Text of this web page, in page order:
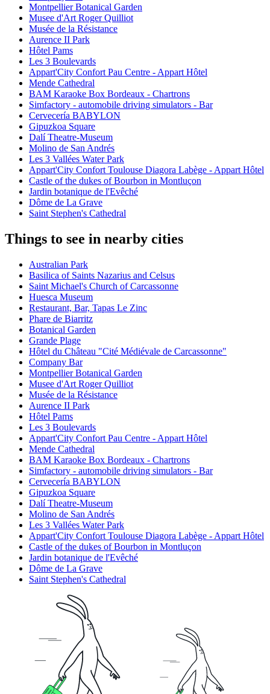
Montpellier Botanical Garden
Musee d'Art Roger Quilliot
Musée de la Résistance
Aurence II Park
Hôtel Pams
Les 3 Boulevards
Appart'City Confort Pau Centre - Appart Hôtel
Mende Cathedral
BAM Karaoke Box Bordeaux - Chartrons
Simfactory - automobile driving simulators - Bar
Cervecería BABYLON
Gipuzkoa Square
Dalí Theatre-Museum
Molino de San Andrés
Les 3 Vallées Water Park
Appart'City Confort Toulouse Diagora Labège - Appart Hôtel
Castle of the dukes of Bourbon in Montluçon
Jardin botanique de l'Evêché
Dôme de La Grave
Saint Stephen's Cathedral
Things to see in nearby cities
Australian Park
Basilica of Saints Nazarius and Celsus
Saint Michael's Church of Carcassonne
Huesca Museum
Restaurant, Bar, Tapas Le Zinc
Phare de Biarritz
Botanical Garden
Grande Plage
Hôtel du Château "Cité Médiévale de Carcassonne"
Company Bar
Montpellier Botanical Garden
Musee d'Art Roger Quilliot
Musée de la Résistance
Aurence II Park
Hôtel Pams
Les 3 Boulevards
Appart'City Confort Pau Centre - Appart Hôtel
Mende Cathedral
BAM Karaoke Box Bordeaux - Chartrons
Simfactory - automobile driving simulators - Bar
Cervecería BABYLON
Gipuzkoa Square
Dalí Theatre-Museum
Molino de San Andrés
Les 3 Vallées Water Park
Appart'City Confort Toulouse Diagora Labège - Appart Hôtel
Castle of the dukes of Bourbon in Montluçon
Jardin botanique de l'Evêché
Dôme de La Grave
Saint Stephen's Cathedral